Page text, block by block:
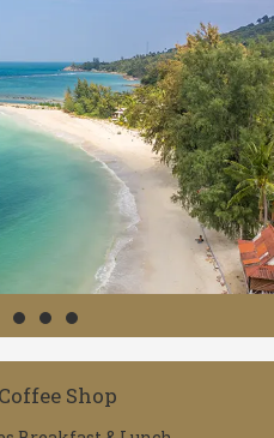
Shop